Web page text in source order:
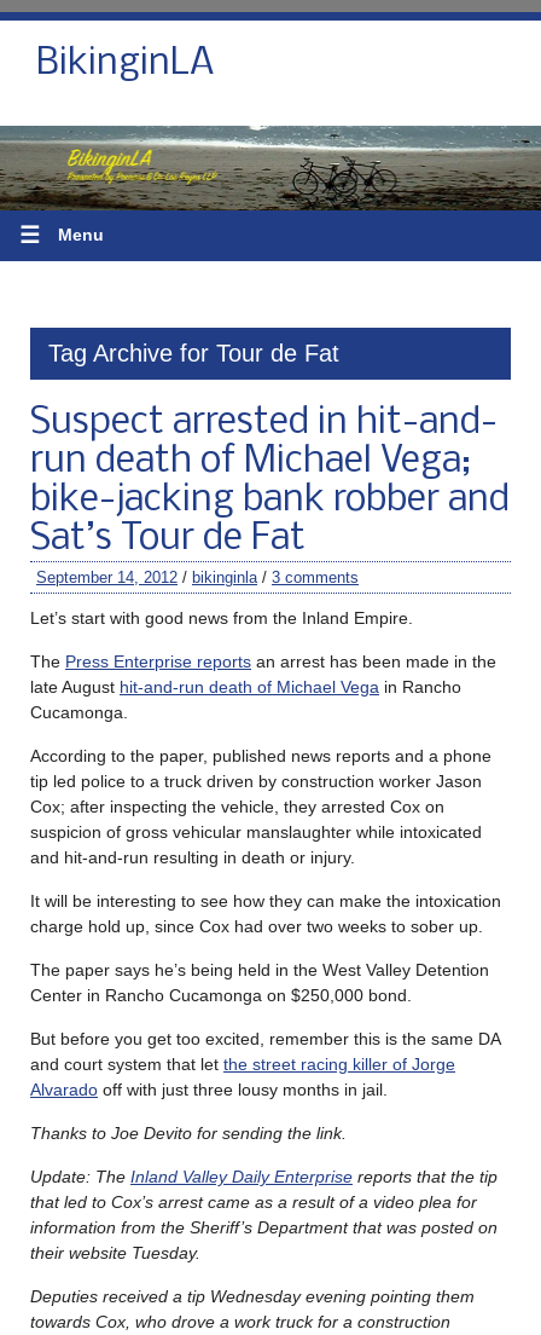
BikinginLA
☰ Menu
Tag Archive for Tour de Fat
Suspect arrested in hit-and-
run death of Michael Vega;
bike-jacking bank robber and
Sat’s Tour de Fat
September 14, 2012 / bikinginla / 3 comments
Let’s start with good news from the Inland Empire.
The Press Enterprise reports an arrest has been made in the
late August hit-and-run death of Michael Vega in Rancho
Cucamonga.
According to the paper, published news reports and a phone
tip led police to a truck driven by construction worker Jason
Cox; after inspecting the vehicle, they arrested Cox on
suspicion of gross vehicular manslaughter while intoxicated
and hit-and-run resulting in death or injury.
It will be interesting to see how they can make the intoxication
charge hold up, since Cox had over two weeks to sober up.
The paper says he’s being held in the West Valley Detention
Center in Rancho Cucamonga on $250,000 bond.
But before you get too excited, remember this is the same DA
and court system that let the street racing killer of Jorge
Alvarado off with just three lousy months in jail.
Thanks to Joe Devito for sending the link.
Update: The Inland Valley Daily Enterprise reports that the tip
that led to Cox’s arrest came as a result of a video plea for
information from the Sheriff’s Department that was posted on
their website Tuesday.
Deputies received a tip Wednesday evening pointing them
towards Cox, who drove a work truck for a construction